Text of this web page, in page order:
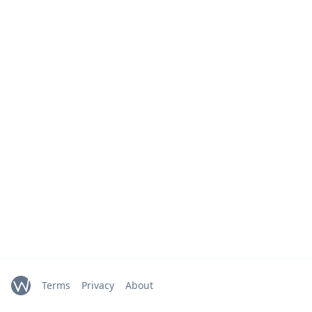
Terms Privacy About